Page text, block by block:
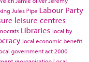
Jules Pipe Labour Party
leisure centres
Libraries local by
local economic benefit
government act 2000